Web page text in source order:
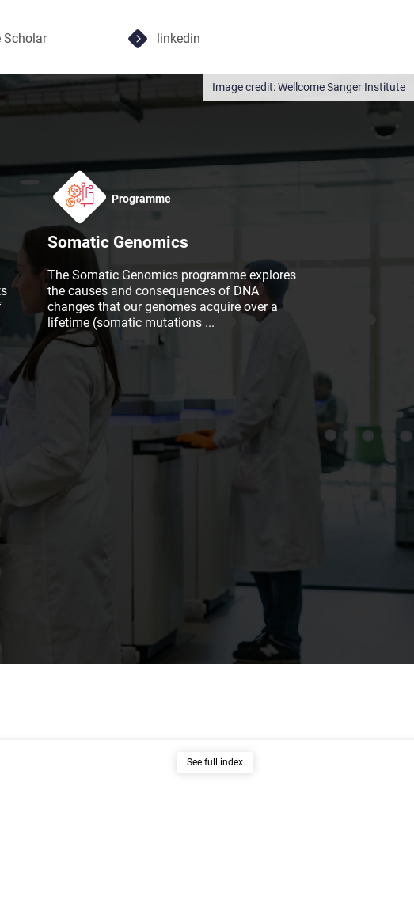
Scholar linkedin
Wellcome Sanger Institute
Programme
Somatic Genomics
The Somatic Genomics programme explores
the causes and consequences of DNA
changes that our genomes acquire over a
lifetime (somatic mutations ...
See full index